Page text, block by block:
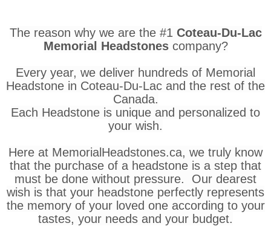
The reason why we are the #1 Coteau-Du-Lac
Memorial Headstones company?
Every year, we deliver hundreds of Memorial
Headstone in Coteau-Du-Lac and the rest of the
Canada.
Each Headstone is unique and personalized to
your wish.
Here at MemorialHeadstones.ca, we truly know
that the purchase of a headstone is a step that
must be done without pressure. Our dearest
wish is that your headstone perfectly represents
the memory of your loved one according to your
tastes, your needs and your budget.